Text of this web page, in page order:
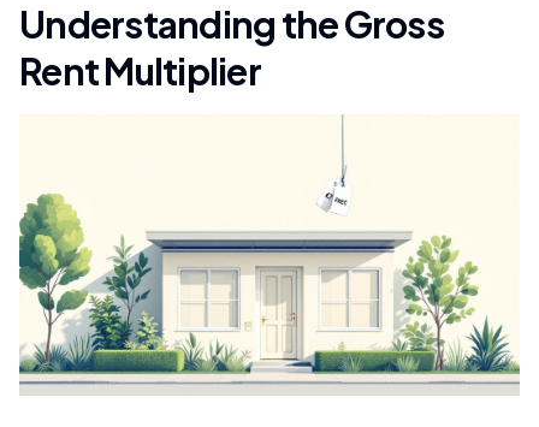
Understanding the Gross
Rent Multiplier